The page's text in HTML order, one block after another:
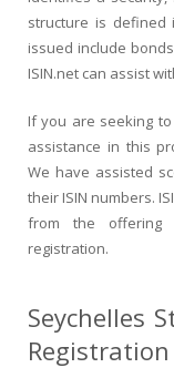
structure is defined
issued include
ISIN.net can assist
If you are seeking
assistance in this
We have assisted
their ISIN numbers.
from the offering
registration.
Seychelles
Registration